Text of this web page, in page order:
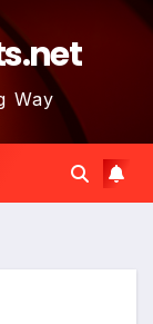
Way